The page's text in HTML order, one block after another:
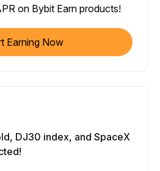
on Bybit Earn products!
Earning Now
DJ30 index, and SpaceX